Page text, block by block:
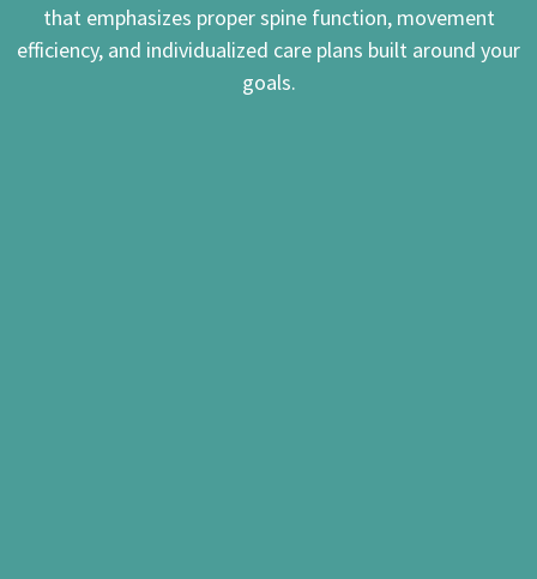
that emphasizes proper spine function, movement
efficiency, and individualized care plans built around your
goals.